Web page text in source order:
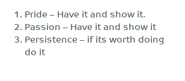
Pride – Have it and show it.
Passion – Have it and show it
Persistence – if its worth doing
do it